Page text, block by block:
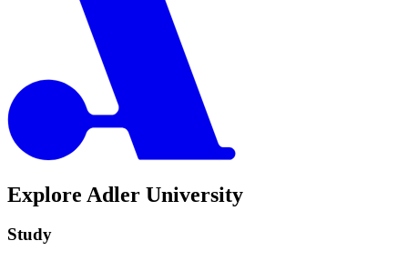
Explore Adler University
Study